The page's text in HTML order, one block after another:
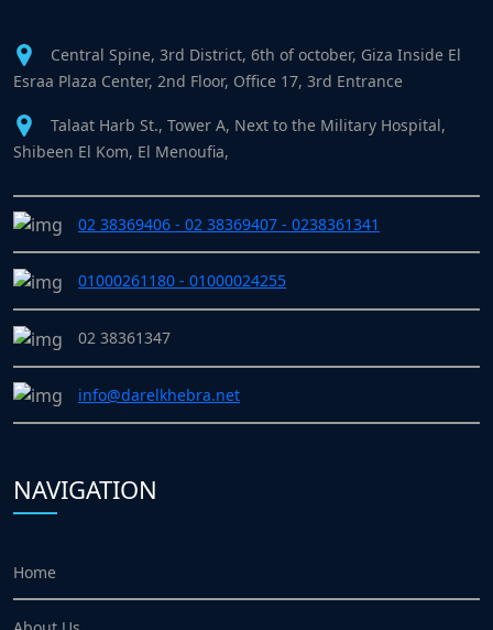
Central Spine, 3rd District, 6th of october, Giza Inside El
Esraa Plaza Center, 2nd Floor, Office 17, 3rd Entrance
Talaat Harb St., Tower A, Next to the Military Hospital,
Shibeen El Kom, El Menoufia,
02 38369406 - 02 38369407 - 0238361341
01000261180 - 01000024255
02 38361347
info@darelkhebra.net
NAVIGATION
Home